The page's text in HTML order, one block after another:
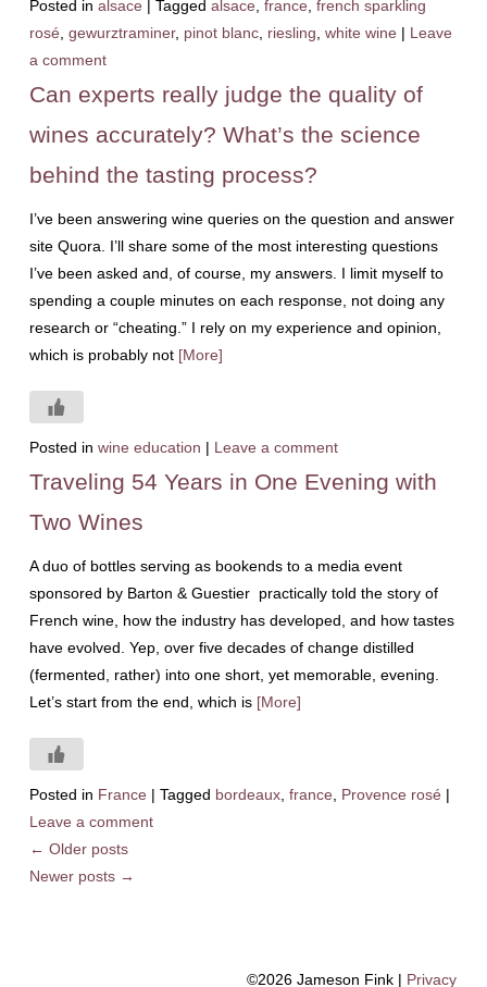
Posted in alsace Tagged alsace france french sparkling
rosé gewurztraminer, pinot blanc, riesling white wine | Leave
a comment
Can experts really judge the quality of
wines accurately? What’s the science
behind the tasting process?
I’ve been answering wine queries on the question and answer
site Quora. I’ll share some of the most interesting questions
I’ve been asked and, of course, my answers. I limit myself to
spending a couple minutes on each response, not doing any
research or “cheating.” I rely on my experience and opinion,
which is probably not [More]
Posted in wine education | Leave a comment
Traveling 54 Years in One Evening with
Two Wines
A duo of bottles serving as bookends to a media event
sponsored by Barton & Guestier practically told the story of
French wine, how the industry has developed, and how tastes
have evolved. Yep, over five decades of change distilled
(fermented, rather) into one short, yet memorable, evening.
Let’s start from the end, which is [More]
Posted in France | Tagged bordeaux, france Provence rosé |
Leave a comment
← Older posts
Newer posts →
©2026 Jameson Fink | Privacy